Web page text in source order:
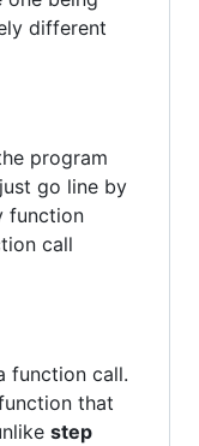
different
program
go line by
function
call
function call.
that
step